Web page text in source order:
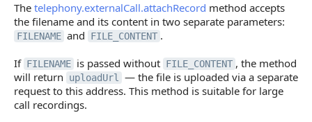
The telephony.externalCall.attachRecord method accepts
the filename and its content in two separate parameters:
FILENAME and FILE_CONTENT .
If FILENAME is passed without FILE_CONTENT , the method
will return
uploadUrl
— the file is uploaded via a separate
request to this address. This method is suitable for large
call recordings.